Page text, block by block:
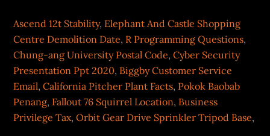
Ascend 12t Stability, Elephant And Castle Shopping
Centre Demolition Date, R Programming Questions,
Chung-ang University Postal Code,Cyber Security
Presentation Ppt 2020, Biggby Customer Service
Email,California Pitcher Plant Facts, Pokok Baobab
Penang, Fallout 76 Squirrel Location, Business
Privilege Tax,Orbit Gear Drive Sprinkler Tripod Base,